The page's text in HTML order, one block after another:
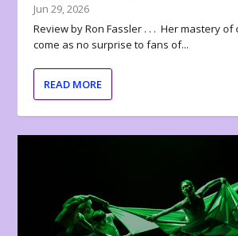
Jun 29, 2026
Review by Ron Fassler . . . Her mastery
come as no surprise to fans of...
READ MORE